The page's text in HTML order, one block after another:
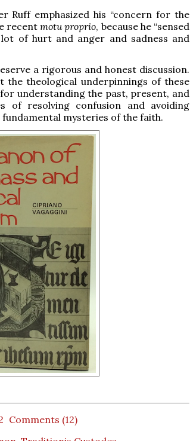
Ruff emphasized his “concern for the
recentmotu proprio, because he “sensed
of hurt and anger and sadness and
a rigorous and honest discussion.
the theological underpinnings of these
understanding the past, present, and
resolving confusion and avoiding
mysteries of the faith.
Comments (12)